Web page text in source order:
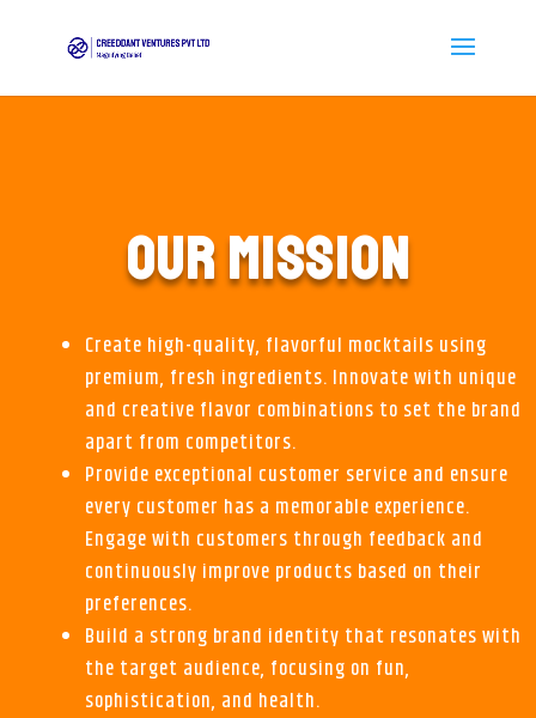
OUR MISSION
Create high-quality, flavorful mocktails using
premium, fresh ingredients. Innovate with unique
and creative flavor combinations to set the brand
apart from competitors.
Provide exceptional customer service and ensure
every customer has a memorable experience.
Engage with customers through feedback and
continuously improve products based on their
preferences.
Build a strong brand identity that resonates with
the target audience, focusing on fun,
sophistication, and health.